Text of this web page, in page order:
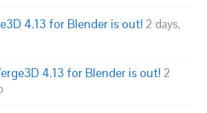
4.13 for Blender is out! 2 days,
4.13 for Blender is out! 2